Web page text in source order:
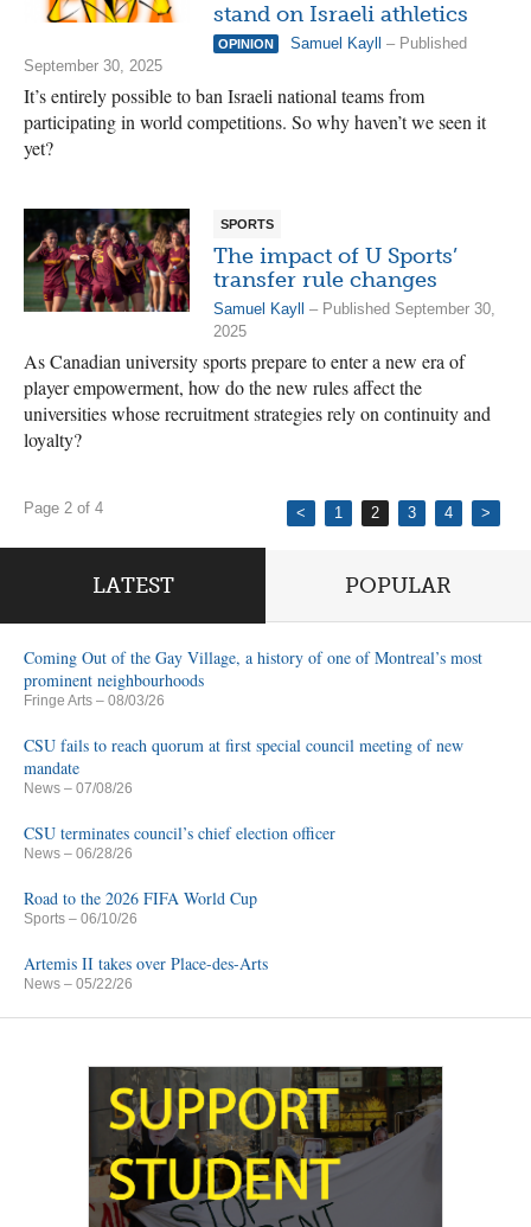
stand on Israeli athletics
OPINION Samuel Kayll – Published
September 30, 2025
It’s entirely possible to ban Israeli national teams from
participating in world competitions. So why haven’t we seen it
yet?
SPORTS
The impact of U Sports’
transfer rule changes
Samuel Kayll – Published September 30,
2025
As Canadian university sports prepare to enter a new era of
player empowerment, how do the new rules affect the
universities whose recruitment strategies rely on continuity and
loyalty?
Page 2 of 4 < 1 2 3 4 >
LATEST POPULAR
Coming Out of the Gay Village, a history of one of Montreal’s most
prominent neighbourhoods
Fringe Arts – 08/03/26
CSU fails to reach quorum at first special council meeting of new
mandate
News – 07/08/26
CSU terminates council’s chief election officer
News – 06/28/26
Road to the 2026 FIFA World Cup
Sports – 06/10/26
Artemis II takes over Place-des-Arts
News – 05/22/26